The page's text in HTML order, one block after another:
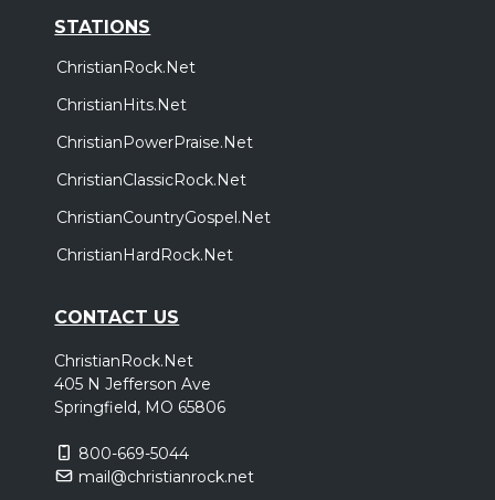
STATIONS
ChristianRock.Net
ChristianHits.Net
ChristianPowerPraise.Net
ChristianClassicRock.Net
ChristianCountryGospel.Net
ChristianHardRock.Net
CONTACT US
ChristianRock.Net
405 N Jefferson Ave
Springfield, MO 65806
800-669-5044
mail@christianrock.net